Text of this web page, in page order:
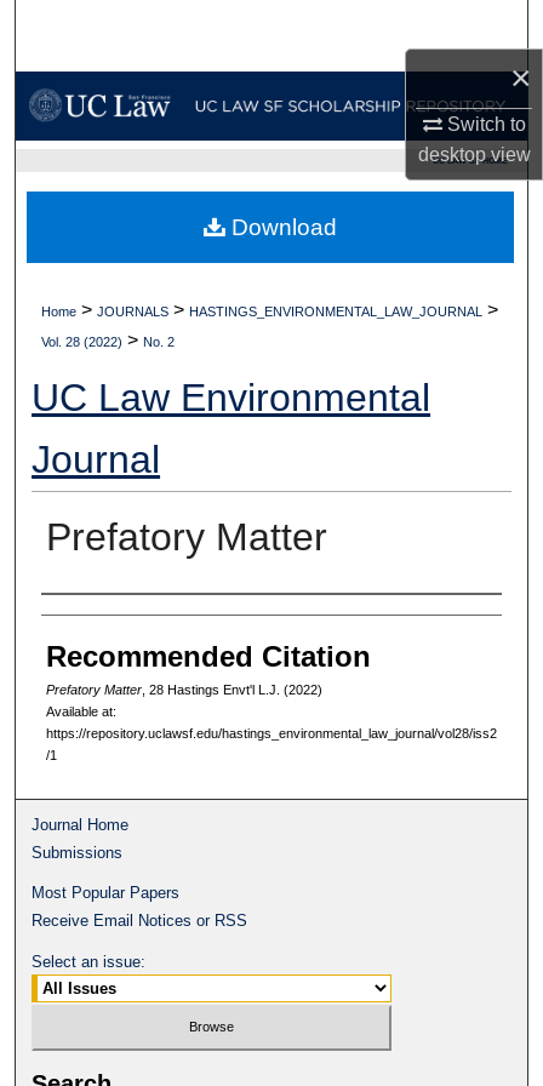
×
Switch to
desktopview
My Account
Digital Commons Network™
UC LAW SF HOME
Home > JOURNALS > HASTINGS_ENVIRONMENTAL_LAW_JOURNAL >
Vol. 28 (2022) > No. 2
UC Law Environmental
Journal
Prefatory Matter
Authors
Recommended Citation
Prefatory Matter, 28 Hastings Envt'l L.J. (2022)
Available at:
https://repository.uclawsf.edu/hastings_environmental_law_journal/vol28/iss2
/1
Download
Journal Home
Submissions
Most Popular Papers
Receive Email Notices or RSS
Select an issue: